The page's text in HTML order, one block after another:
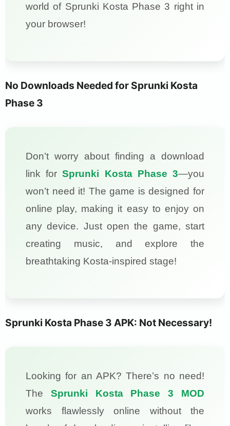
world of Sprunki Kosta Phase 3 right in
your browser!
No Downloads Needed for Sprunki Kosta
Phase 3
Don’t worry about finding a download
link forSprunki Kosta Phase 3—you
won’t need it! The game is designed for
online play, making it easy to enjoy on
any device. Just open the game, start
creating music, and explore the
breathtaking Kosta-inspired stage!
Sprunki Kosta Phase 3 APK: Not Necessary!
Looking for an APK? There’s no need!
The Sprunki Kosta Phase 3 MOD
works flawlessly online without the